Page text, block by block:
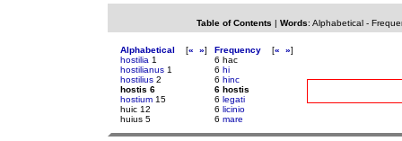
Table of Contents | Words: Alphabetical-
Alphabetical [« »]
hostilia 1
hostilianus 1
hostilius 2
hostis 6
hostium 15
huic 12
huius 5
Frequency [« »]
6 hac
6 hi
6 hinc
6 hostis
6 legati
6 licinio
6 mare